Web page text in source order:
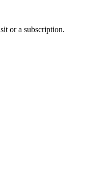
or a subscription.